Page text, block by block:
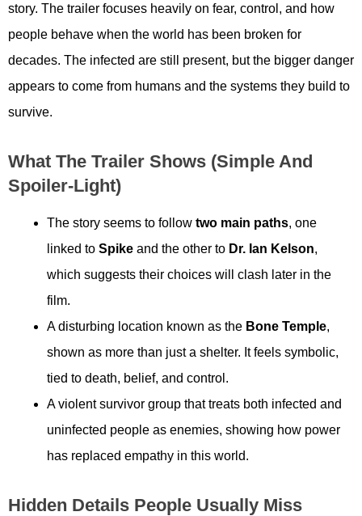
story. The trailer focuses heavily on fear, control, and how
people behave when the world has been broken for
decades. The infected are still present, but the bigger danger
appears to come from humans and the systems they build to
survive.
What The Trailer Shows (simple And
Spoiler-Light)
The story seems to follow two main paths, one
linked to Spike and the other to Dr. Ian Kelson,
which suggests their choices will clash later in the
film.
A disturbing location known as the Bone Temple,
shown as more than just a shelter. It feels symbolic,
tied to death, belief, and control.
A violent survivor group that treats both infected and
uninfected people as enemies, showing how power
has replaced empathy in this world.
Hidden Details People Usually Miss